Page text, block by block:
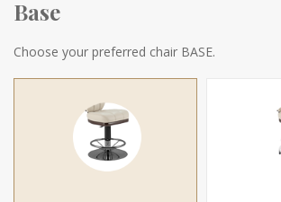
Base
Choose your preferred chair BASE.